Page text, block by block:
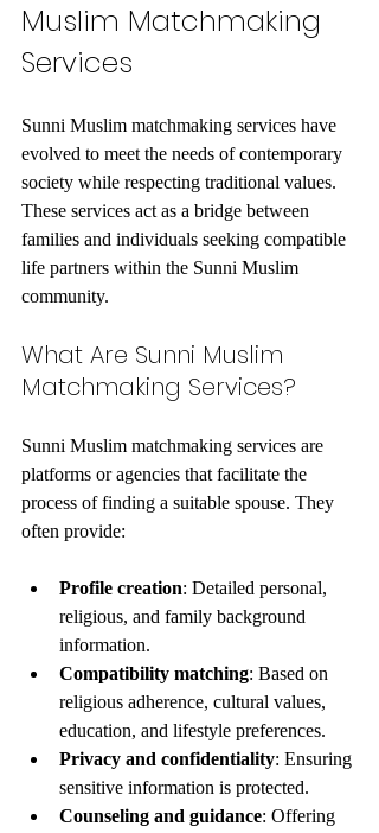
Muslim Matchmaking
Services
Sunni Muslim matchmaking services have
evolved to meet the needs of contemporary
society while respecting traditional values.
These services act as a bridge between
families and individuals seeking compatible
life partners within the Sunni Muslim
community.
What Are Sunni Muslim
Matchmaking Services?
Sunni Muslim matchmaking services are
platforms or agencies that facilitate the
process of finding a suitable spouse. They
often provide:
Profile creation: Detailed personal,
religious, and family background
information.
Compatibility matching: Based on
religious adherence, cultural values,
education, and lifestyle preferences.
Privacy and confidentiality: Ensuring
sensitive information is protected.
Counseling and guidance: Offering